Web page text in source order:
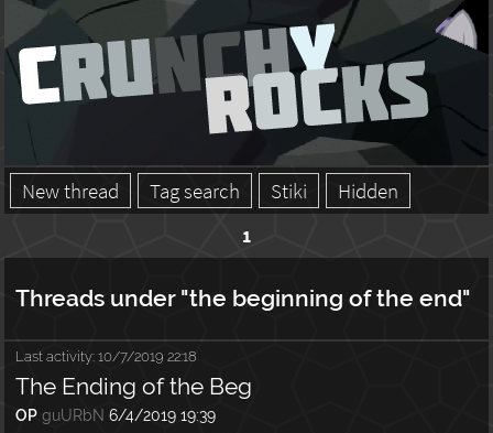
New thread Tag search Stiki Hidden
1
Threads under "the beginning of the end"
Last activity:10/7/2019 22:18
The Ending of the Beg
OP guURbN 6/4/2019 19:39